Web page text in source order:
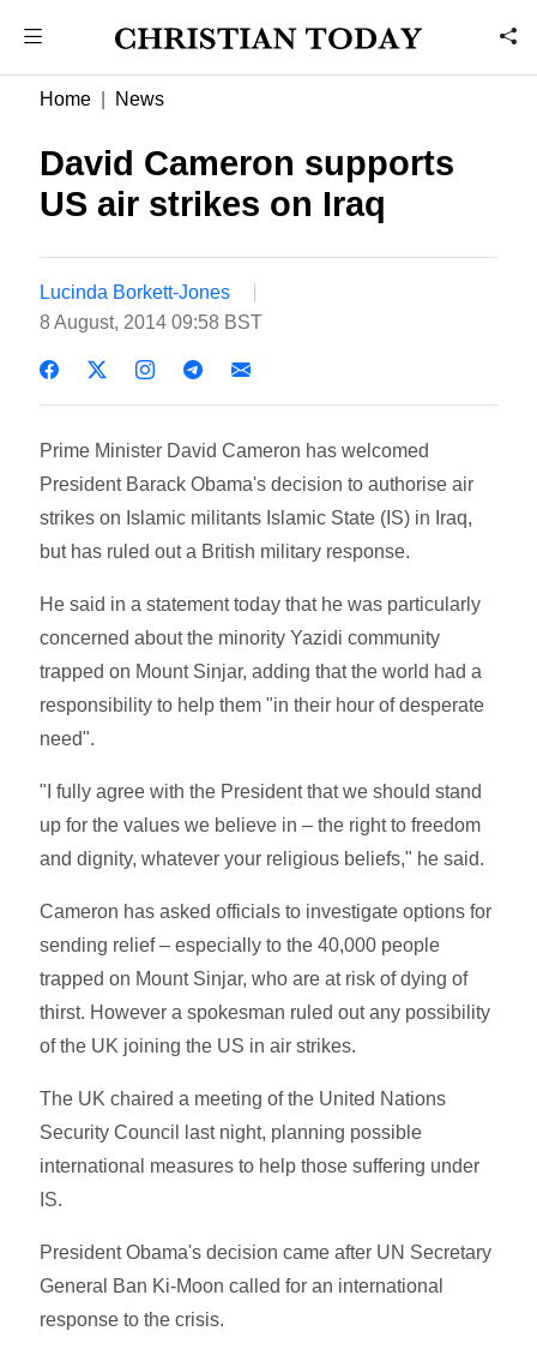
Home News
David Cameron supports
US air strikes on Iraq
Lucinda Borkett-Jones
8 August, 2014 09:58 BST
Prime Minister David Cameron has welcomed
President Barack Obama's decision to authorise air
strikes on Islamic militants Islamic State (IS) in Iraq,
but has ruled out a British military response.
He said in a statement today that he was particularly
concerned about the minority Yazidi community
trapped on Mount Sinjar, adding that the world had a
responsibility to help them "in their hour of desperate
need".
"I fully agree with the President that we should stand
up for the values we believe in – the right to freedom
and dignity, whatever your religious beliefs," he said.
Cameron has asked officials to investigate options for
sending relief – especially to the 40,000 people
trapped on Mount Sinjar, who are at risk of dying of
thirst. However a spokesman ruled out any possibility
of the UK joining the US in air strikes.
The UK chaired a meeting of the United Nations
Security Council last night, planning possible
international measures to help those suffering under
IS.
President Obama's decision came after UN Secretary
General Ban Ki-Moon called for an international
response to the crisis.